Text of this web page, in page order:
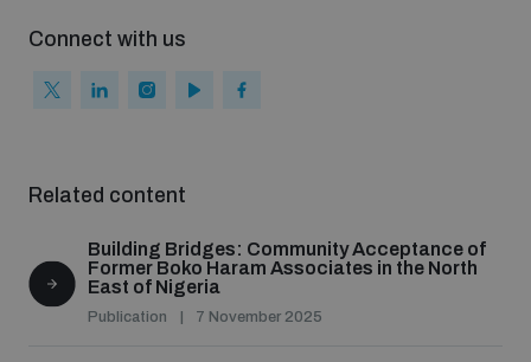
Profiling small arms and ammunition
Understanding the Arms Trade Treaty and risks of
diversion
Connect with us
Related content
Building Bridges: Community Acceptance of
Former Boko Haram Associates in the North
East of Nigeria
Publication 7 November 2025